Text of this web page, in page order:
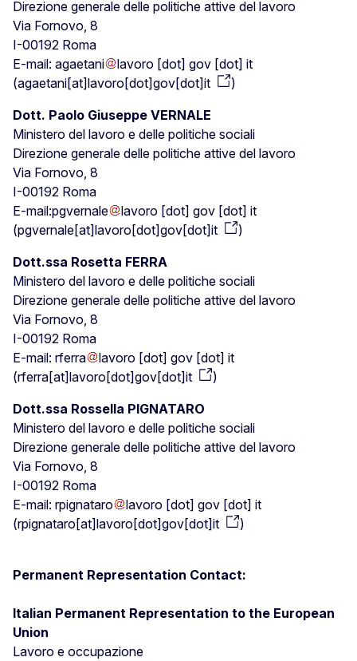
Direzione generale delle politiche attive del lavoro
Via Fornovo, 8
I-00192 Roma
E-mail: agaetani lavoro [dot] gov [dot] it
(agaetani[at]lavoro[dot]gov[dot]it
)
Dott. Paolo Giuseppe VERNALE
Ministero del lavoro e delle politiche sociali
Direzione generale delle politiche attive del lavoro
Via Fornovo, 8
I-00192 Roma
E-mail:pgvernale lavoro [dot] gov [dot] it
(pgvernale[at]lavoro[dot]gov[dot]it
)
Dott.ssa Rosetta FERRA
Ministero del lavoro e delle politiche sociali
Direzione generale delle politiche attive del lavoro
Via Fornovo, 8
I-00192 Roma
E-mail: rferra lavoro [dot] gov [dot] it
(rferra[at]lavoro[dot]gov[dot]it
)
Dott.ssa Rossella PIGNATARO
Ministero del lavoro e delle politiche sociali
Direzione generale delle politiche attive del lavoro
Via Fornovo, 8
I-00192 Roma
E-mail: rpignataro lavoro [dot] gov [dot] it
(rpignataro[at]lavoro[dot]gov[dot]it )
Permanent Representation Contact:
Italian Permanent Representation to the European
Union
Lavoro e occupazione